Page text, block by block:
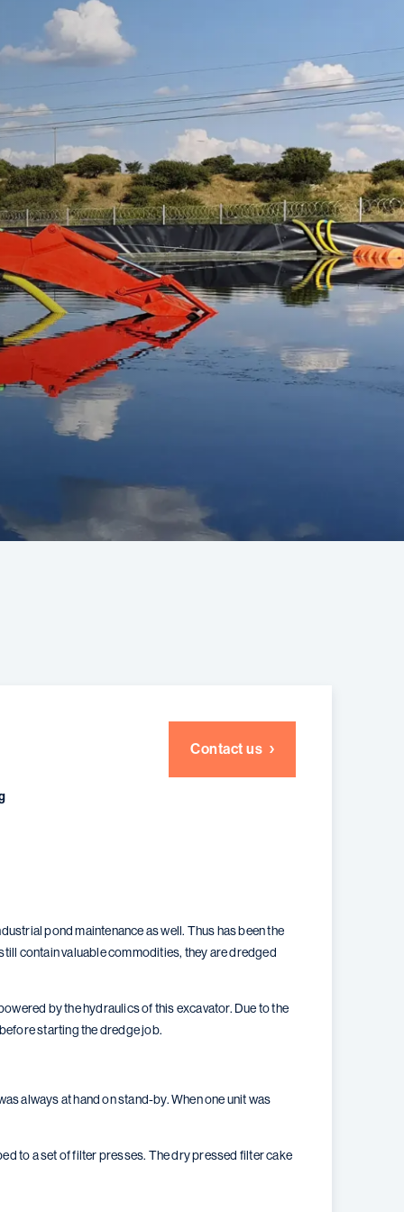
pond maintenance as well. Thus has been the
contain valuable commodities, they are dredged
by the hydraulics of this excavator. Due to the
starting the dredge job.
always at hand on stand-by. When one unit was
to a set of filter presses. The dry pressed filter cake
Contact us